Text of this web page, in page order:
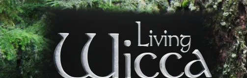
Skip
to
content